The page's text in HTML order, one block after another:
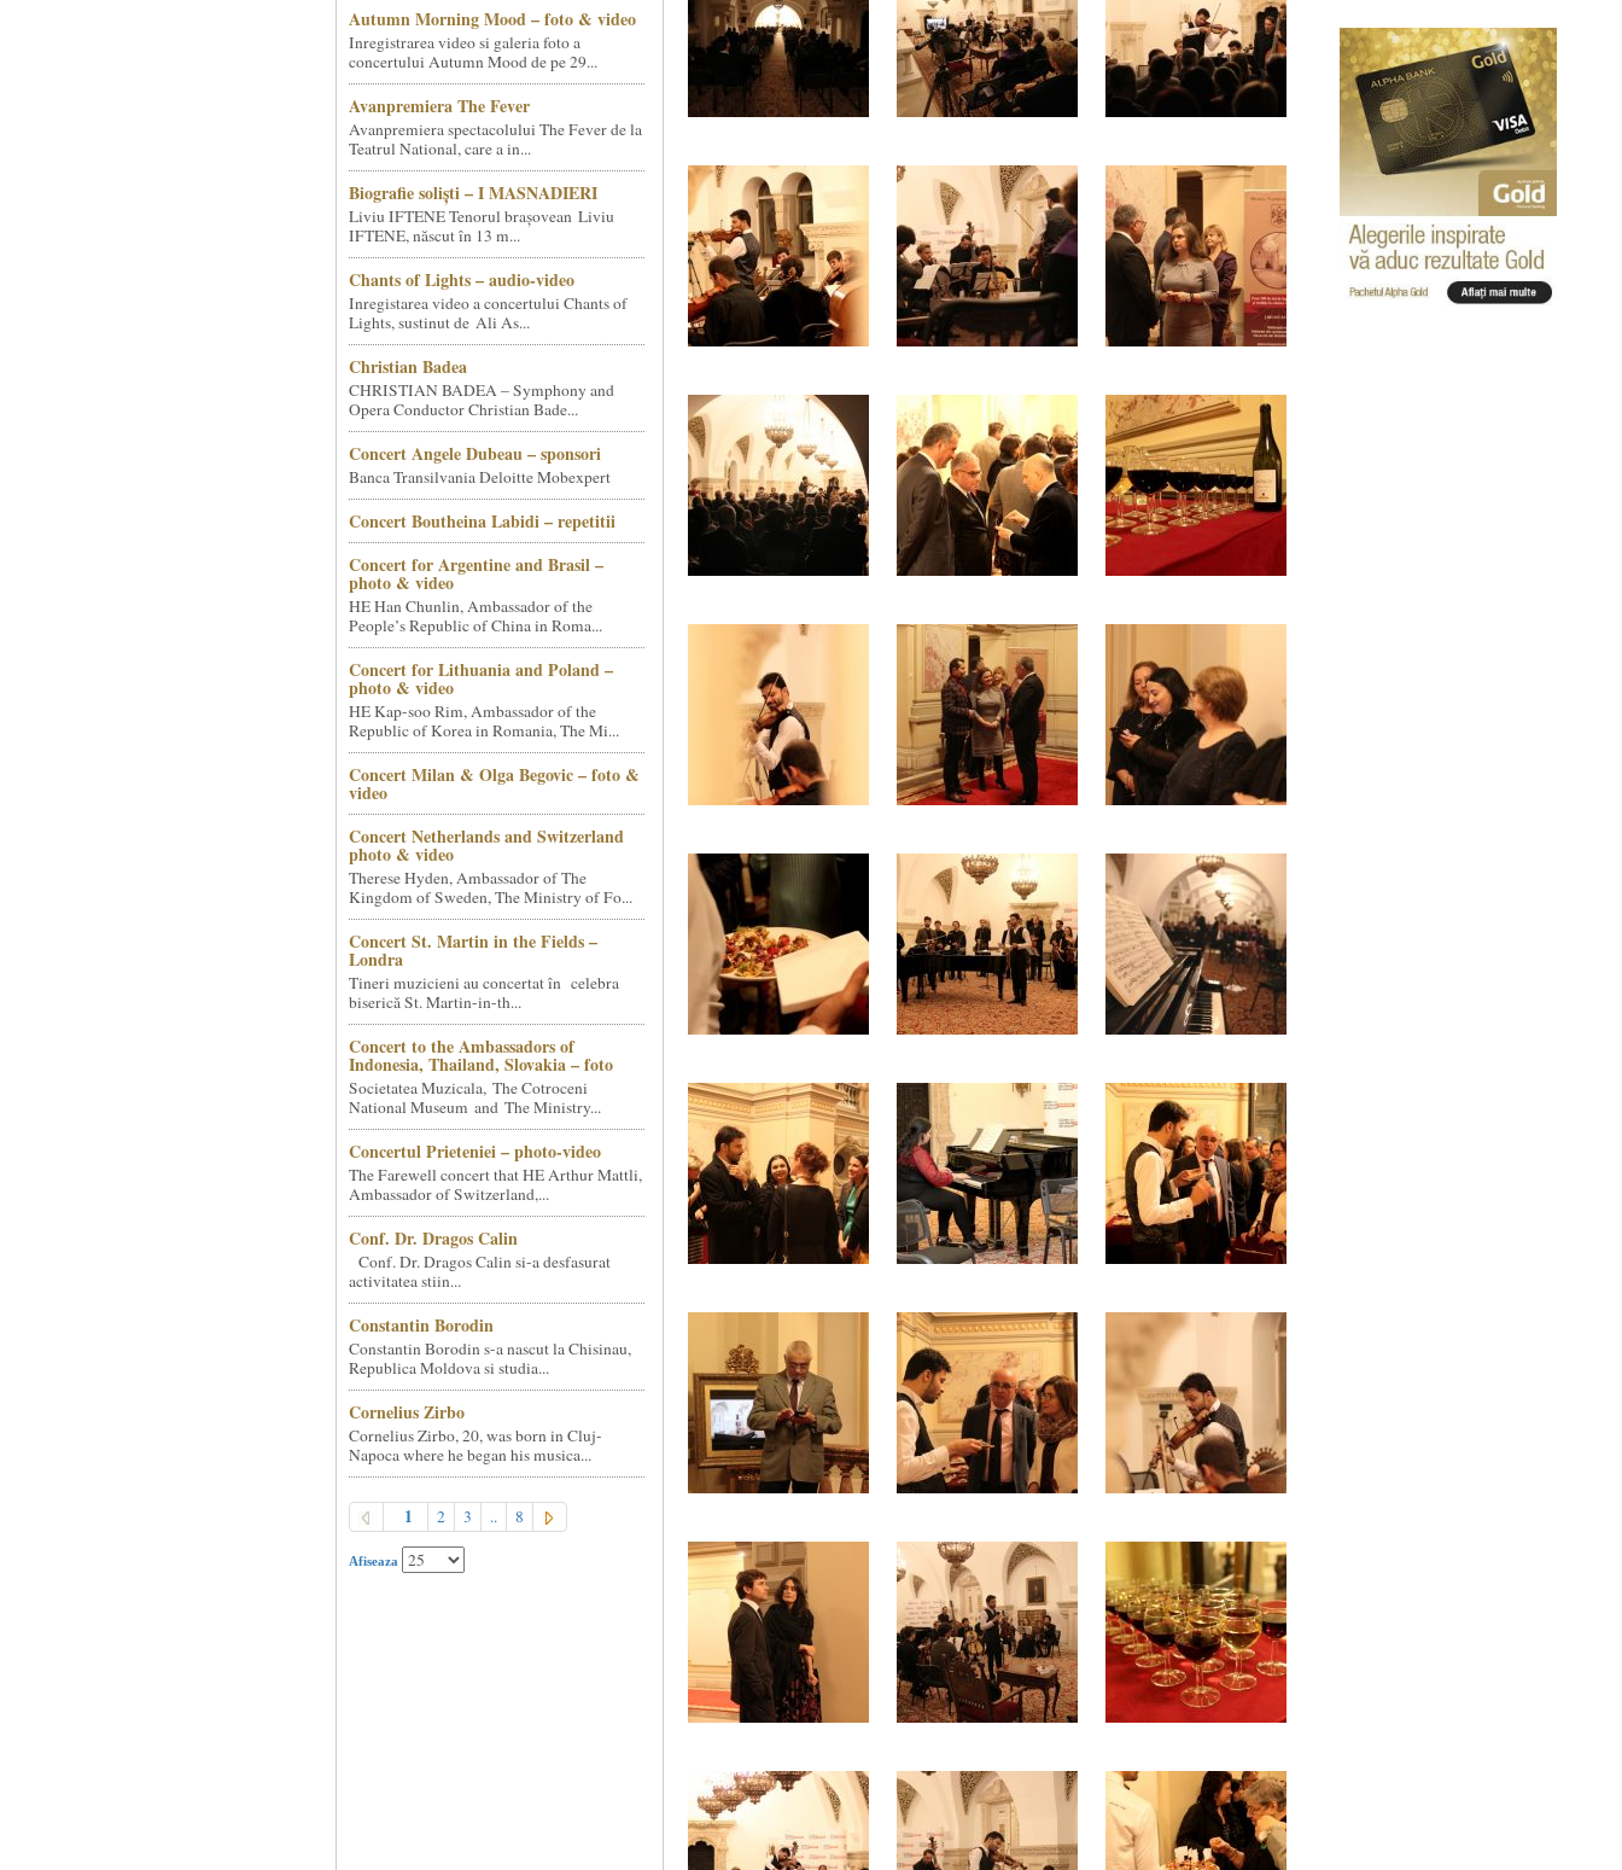
Autumn Morning Mood – foto & video
Inregistrarea video si galeria foto a
concertului Autumn Mood de pe 29...
Avanpremiera The Fever
Avanpremiera spectacolului The Fever de la
Teatrul National, care a in...
Biografie soliști – I MASNADIERI
Liviu IFTENE Tenorul brașovean Liviu
IFTENE, născut în 13 m...
Chants of Lights – audio-video
Inregistarea video a concertului Chants of
Lights, sustinut de Ali As...
Christian Badea
CHRISTIAN BADEA – Symphony and
Opera Conductor Christian Bade...
Concert Angele Dubeau – sponsori
Banca Transilvania Deloitte Mobexpert
Concert Boutheina Labidi – repetitii
Concert for Argentine and Brasil –
photo & video
HE Han Chunlin, Ambassador of the
People’s Republic of China in Roma...
Concert for Lithuania and Poland –
photo & video
HE Kap-soo Rim, Ambassador of the
Republic of Korea in Romania, The Mi...
Concert Milan & Olga Begovic – foto &
video
Concert Netherlands and Switzerland
photo & video
Therese Hyden, Ambassador of The
Kingdom of Sweden, The Ministry of Fo...
Concert St. Martin in the Fields –
Londra
Tineri muzicieni au concertat în celebra
biserică St. Martin-in-th...
Concert to the Ambassadors of
Indonesia, Thailand, Slovakia – foto
Societatea Muzicala, The Cotroceni
National Museum and The Ministry...
Concertul Prieteniei – photo-video
The Farewell concert that HE Arthur Mattli,
Ambassador of Switzerland,...
Conf. Dr. Dragos Calin
Conf. Dr. Dragos Calin si-a desfasurat
activitatea stiin...
Constantin Borodin
Constantin Borodin s-a nascut la Chisinau,
Republica Moldova si studia...
Cornelius Zirbo
Cornelius Zirbo, 20, was born in Cluj-
Napoca where he began his musica...
1 2 3 .. 8
Afiseaza